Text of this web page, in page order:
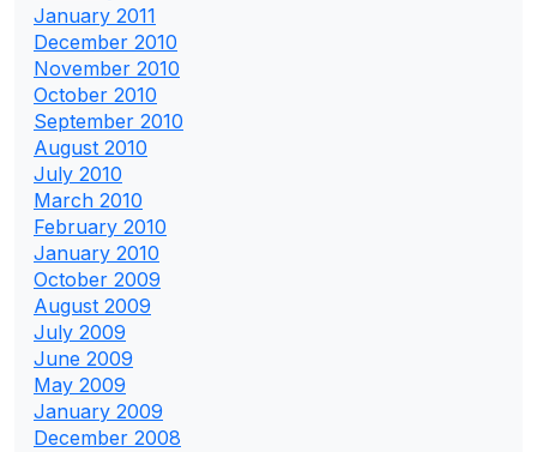
January 2011
December 2010
November 2010
October 2010
September 2010
August 2010
July 2010
March 2010
February 2010
January 2010
October 2009
August 2009
July 2009
June 2009
May 2009
January 2009
December 2008